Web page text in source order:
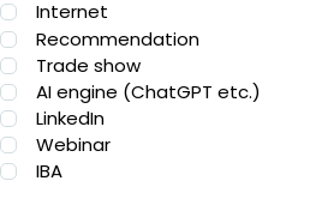
Internet
Recommendation
Trade show
AI engine (ChatGPT etc.)
LinkedIn
Webinar
IBA